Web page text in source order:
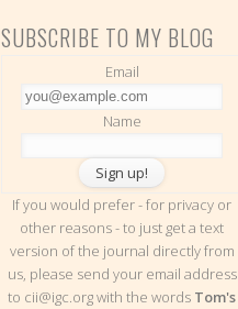
SUBSCRIBE TO MY BLOG
Email
Name
If you would prefer - for privacy or
other reasons - to just get a text
version of the journal directly from
us, please send your email address
to cii@igc.org with the words Tom's